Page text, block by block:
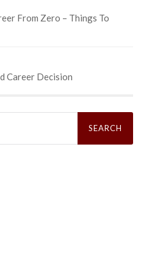
From Zero – Things To
Career Decision